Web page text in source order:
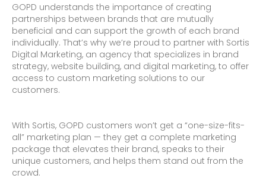
GOPD understands the importance of creating
partnerships between brands that are mutually
beneficial and can support the growth of each brand
individually. That’s why we’re proud to partner with Sortis
Digital Marketing, an agency that specializes in brand
strategy, website building, and digital marketing, to offer
access to custom marketing solutions to our
customers.
With Sortis, GOPD customers won’t get a “one-size-fits-
all” marketing plan — they get a complete marketing
package that elevates their brand, speaks to their
unique customers, and helps them stand out from the
crowd.